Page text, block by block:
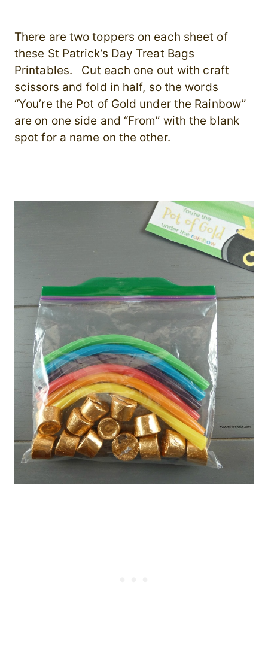
There are two toppers on each sheet of
these St Patrick’s Day Treat Bags
Printables. Cut each one out with craft
scissors and fold in half, so the words
“You’re the Pot of Gold under the Rainbow”
are on one side and “From” with the blank
spot for a name on the other.